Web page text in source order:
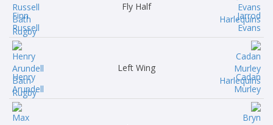
Finn
Russell
Fly Half
Jarrod
Evans
Henry
Arundell
Left Wing
Cadan
Murley